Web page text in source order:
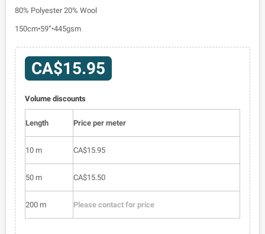
80% Polyester 20% Wool
150cm•59”•445gsm
CA$15.95
Volume discounts
Length Price per meter
10 m CA$15.95
50 m CA$15.50
200 m Please contact for price